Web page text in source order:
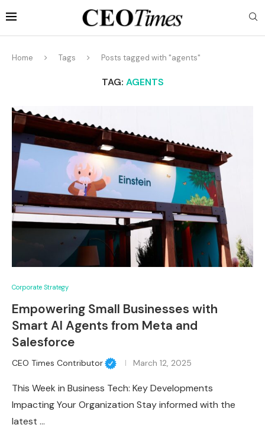
Home Tags Posts tagged with "agents"
TAG: AGENTS
Corporate Strategy
Empowering Small Businesses with
Smart AI Agents from Meta and
Salesforce
CEO Times Contributor March 12, 2025
This Week in Business Tech: Key Developments
Impacting Your Organization Stay informed with the
latest …